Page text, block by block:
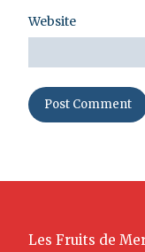
Website
Les Fruits de